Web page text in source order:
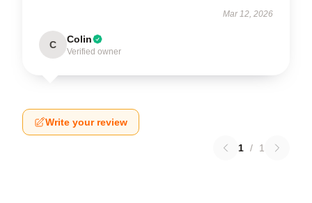
Mar 12, 2026
C Colin
Verified owner
Write your review
1 / 1